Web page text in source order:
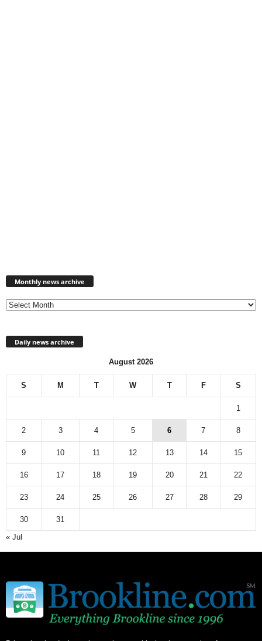
Monthly news archive
Daily news archive
August 2026
S M T W T F S
1
2 3 4 5 6 7 8
9 10 11 12 13 14 15
16 17 18 19 20 21 22
23 24 25 26 27 28 29
30
31
« Jul